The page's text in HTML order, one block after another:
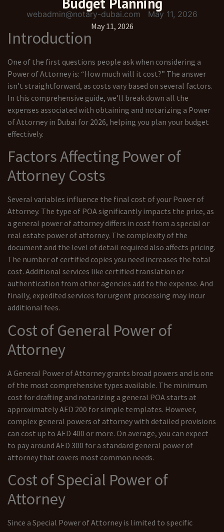
webadmin@notary-dubai.com
May 11, 2026
May 11, 2026
Introduction
One of the first questions people ask when considering a
Power of Attorney is: “How much will it cost?” The answer
isn’t straightforward, as costs vary based on several factors.
In this comprehensive guide, we’ll break down all the
expenses associated with obtaining and notarizing a Power
of Attorney in Dubai for 2026, helping you plan your budget
effectively.
Factors Affecting Power of
Attorney Costs
Several variables influence the final cost of your Power of
Attorney. The type of POA significantly impacts the price, as
a general power of attorney differs in cost from a special or
real estate power of attorney. The complexity of the
document and the level of detail required also affects pricing.
The number of certified copies you need increases the total
cost. Additional services like certified translation or
authentication from other agencies add to the expense. And
finally, expedited services for urgent processing may incur
additional fees.
Cost of General Power of
Attorney
A General Power of Attorney grants broad powers and is one
of the most comprehensive types available. The minimum
cost for drafting and notarizing a general POA starts at
approximately AED 200 for simple templates. However,
complex general powers of attorney with detailed provisions
can cost up to AED 400 or more. On average, you can expect
to pay around AED 300 for a standard general power of
attorney that covers most common needs.
Cost of Special Power of
Attorney
Since a Special Power of Attorney is limited to specific